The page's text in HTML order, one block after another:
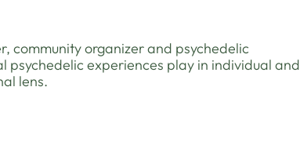
community organizer and psychedelic
psychedelic experiences play in individual and
lens.